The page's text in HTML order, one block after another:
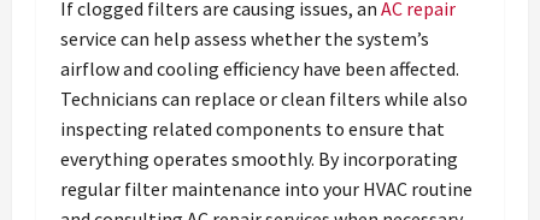
If clogged filters are causing issues, an AC repair
service can help assess whether the system’s
airflow and cooling efficiency have been affected.
Technicians can replace or clean filters while also
inspecting related components to ensure that
everything operates smoothly. By incorporating
regular filter maintenance into your HVAC routine